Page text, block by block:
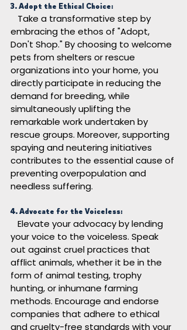
3. Adopt the Ethical Choice:
Take a transformative step by
embracing the ethos of "Adopt,
Don't Shop." By choosing to welcome
pets from shelters or rescue
organizations into your home, you
directly participate in reducing the
demand for breeding, while
simultaneously uplifting the
remarkable work undertaken by
rescue groups. Moreover, supporting
spaying and neutering initiatives
contributes to the essential cause of
preventing overpopulation and
needless suffering.
4. Advocate for the Voiceless:
Elevate your advocacy by lending
your voice to the voiceless. Speak
out against cruel practices that
afflict animals, whether it be in the
form of animal testing, trophy
hunting, or inhumane farming
methods. Encourage and endorse
companies that adhere to ethical
and cruelty-free standards with your